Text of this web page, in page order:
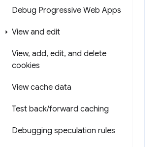
Debug Progressive Web Apps
View and edit
View, add, edit, and delete
cookies
View cache data
Test back/forward caching
Debugging speculation rules